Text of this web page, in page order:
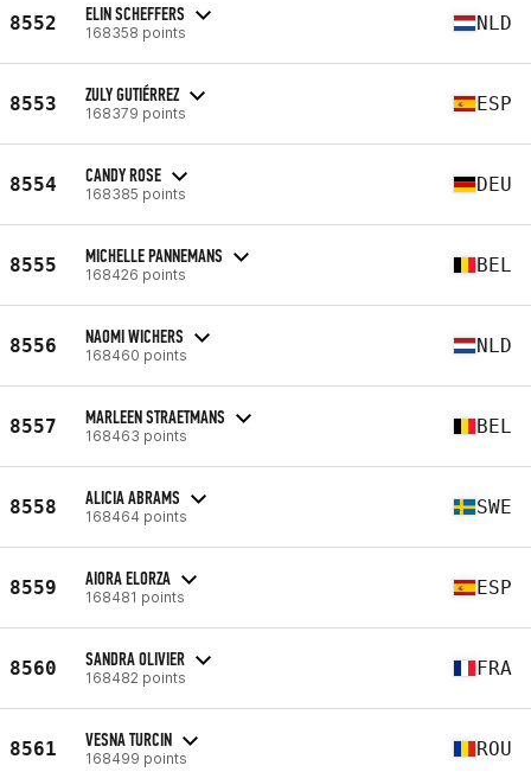
8552 ELIN SCHEFFERS
168358 points NLD
8553 ZULY GUTIÉRREZ
168379 points ESP
8554 CANDY ROSE
168385 points DEU
8555 MICHELLE PANNEMANS
168426 points BEL
8556 NAOMI WICHERS
168460 points NLD
8557 MARLEEN STRAETMANS
168463 points BEL
8558 ALICIA ABRAMS
168464 points SWE
8559 AIORA ELORZA
168481 points ESP
8560 SANDRA OLIVIER
168482 points FRA
8561 VESNA TURCIN
168499 points ROU